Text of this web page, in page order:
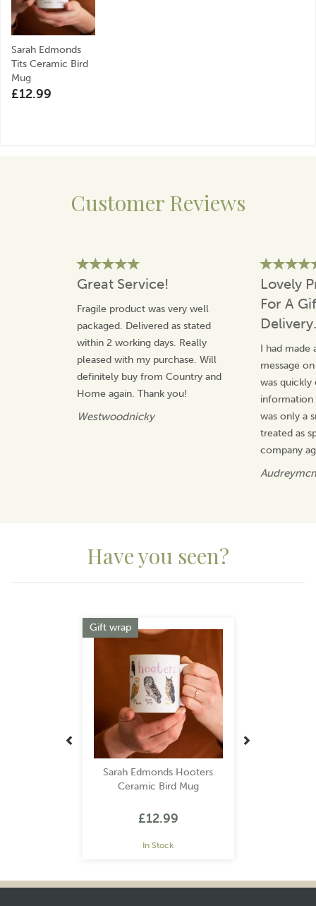
A self-taught artist, Sarah Edmonds has created a
range of products that are colourful, playful and
wonderfully colllectable.
View more products by Sarah Edmonds Illustration
Sarah Edmonds
Tits Ceramic Bird
Mug
£12.99
Customer Reviews
Great Service!
Fragile product was very well
packaged. Delivered as stated
within 2 working days. Really
pleased with my purchase. Will
definitely buy from Country and
Home again. Thank you!
Westwoodnicky
Lovely
For A
Delivery.
I had made
message
was quickly
information
was only a
treated as
company
Have you seen?
Sarah Edmonds Hooters
Ceramic Bird Mug
£12.99
In Stock
Gift wrap